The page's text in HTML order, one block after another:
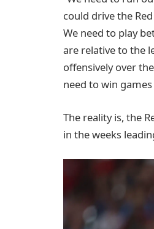
could drive the
We need to play
are relative to the
offensively over
need to win
The reality is, the
in the weeks